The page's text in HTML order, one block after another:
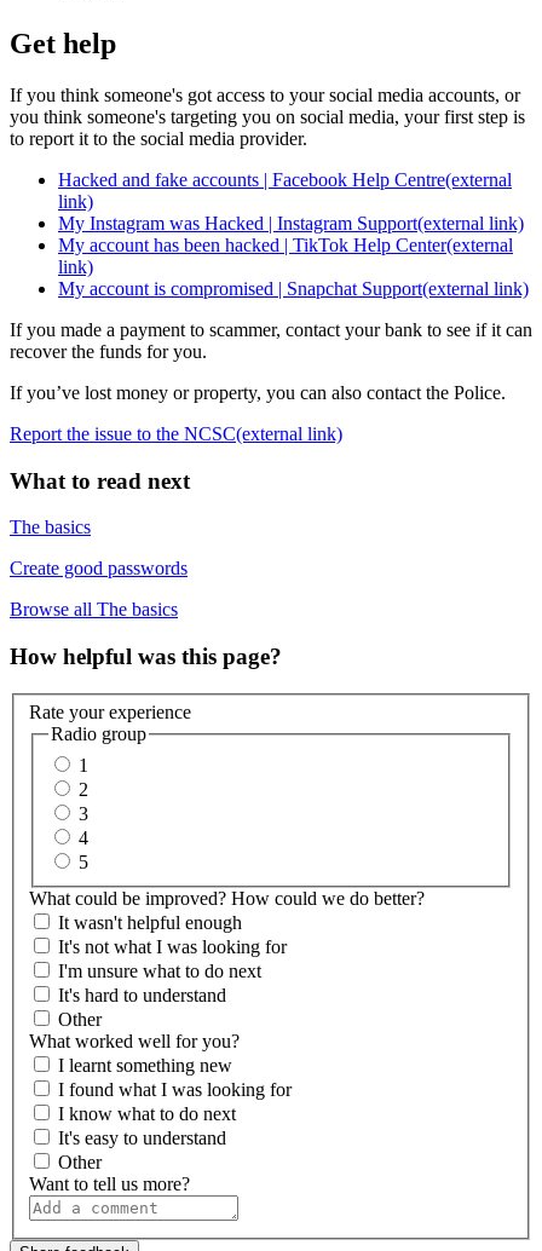
Get help
If you think someone's got access to your social media accounts, or
you think someone's targeting you on social media, your first step is
to report it to the social media provider.
Hacked and fake accounts | Facebook Help Centre(external
link)
My Instagram was Hacked | Instagram Support(external link)
My account has been hacked | TikTok Help Center(external
link)
My account is compromised | Snapchat Support(external link)
If you made a payment to scammer, contact your bank to see if it can
recover the funds for you.
If you’ve lost money or property, you can also contact the Police.
Report the issue to the NCSC(external link)
What to read next
The basics
Create good passwords
Browse all The basics
How helpful was this page?
Rate your experience
Radio group
1
2
3
4
5
What could be improved? How could we do better?
It wasn't helpful enough
It's not what I was looking for
I'm unsure what to do next
It's hard to understand
Other
What worked well for you?
I learnt something new
I found what I was looking for
I know what to do next
It's easy to understand
Other
Want to tell us more?